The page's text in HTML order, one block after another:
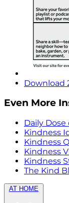
Download
Even More
Daily
Kindness
Kindness
Kindness
Kindness
The Kind
AT HOME